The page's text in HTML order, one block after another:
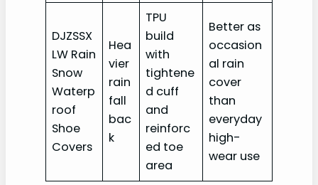
DJZSSX
LW Rain
Snow
Waterp
roof
Shoe
Covers
Hea
vier
rain
fall
bac
k
TPU
build
with
tightene
d cuff
and
reinforc
ed toe
area
Better as
occasion
al rain
cover
than
everyday
high-
wear use